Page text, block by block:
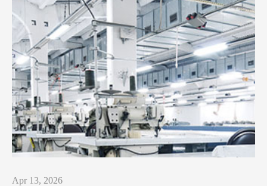
Apr 13, 2026